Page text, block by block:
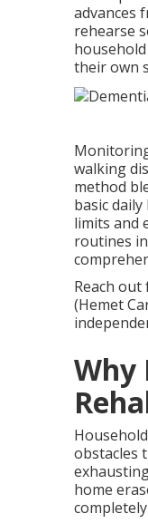
advances
rehearse
their own
walking
method
basic
limits and
routines
Reach
(Hemet
Why
obstacles
home